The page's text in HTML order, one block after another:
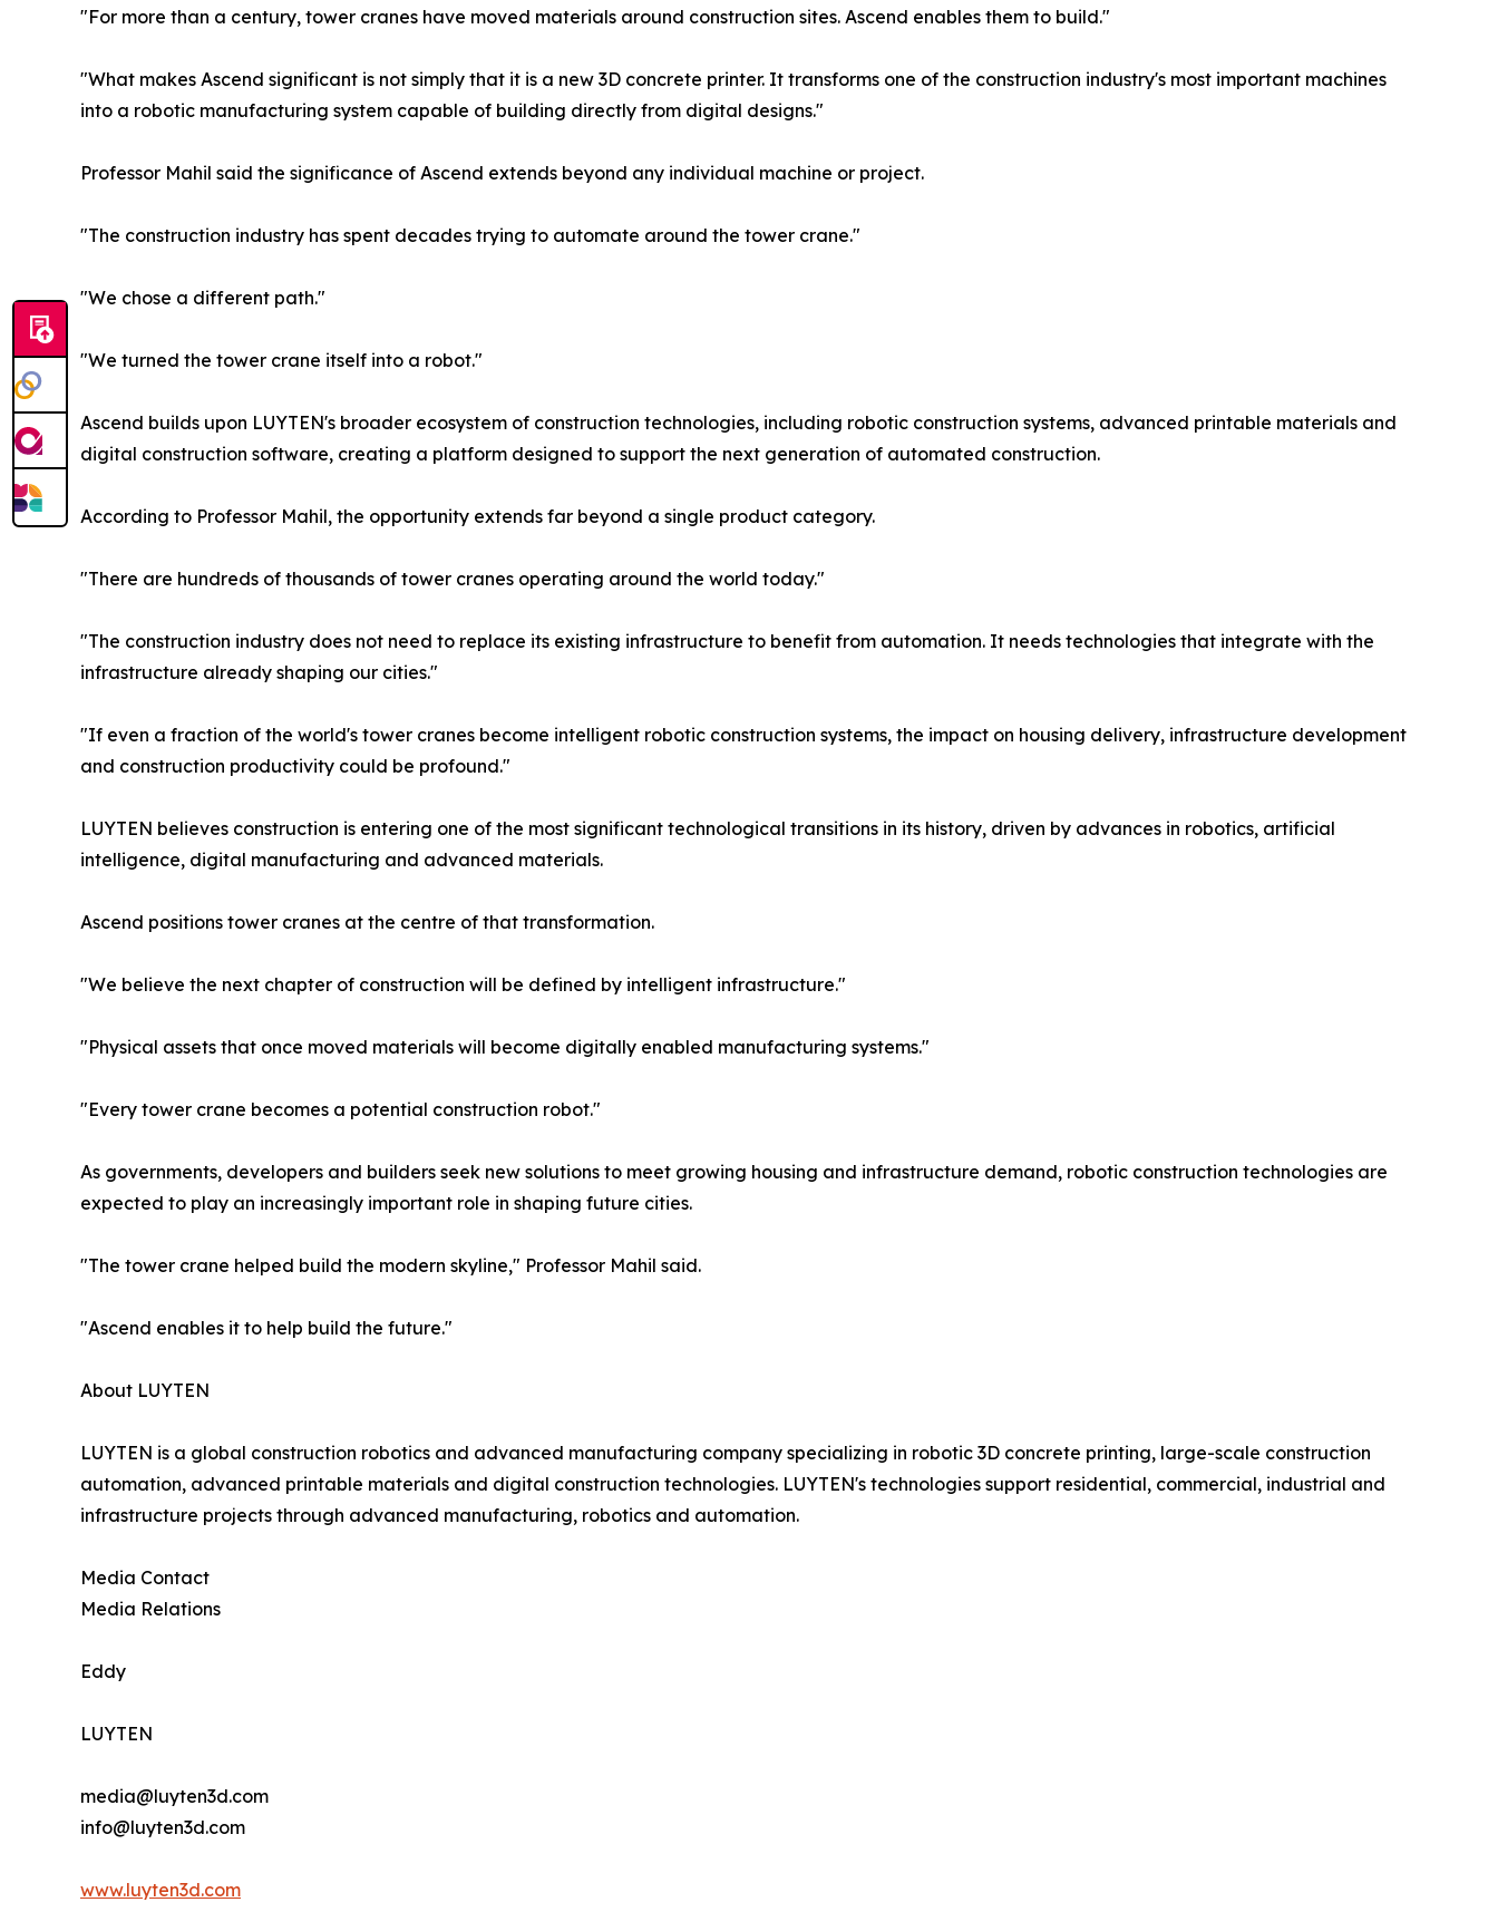
"For more than a century, tower cranes have moved materials around construction sites. Ascend enables them to build."
"What makes Ascend significant is not simply that it is a new 3D concrete printer. It transforms one of the construction industry's most important machines
into a robotic manufacturing system capable of building directly from digital designs."
Professor Mahil said the significance of Ascend extends beyond any individual machine or project.
"The construction industry has spent decades trying to automate around the tower crane."
"We chose a different path."
"We turned the tower crane itself into a robot."
Ascend builds upon LUYTEN's broader ecosystem of construction technologies, including robotic construction systems, advanced printable materials and
digital construction software, creating a platform designed to support the next generation of automated construction.
According to Professor Mahil, the opportunity extends far beyond a single product category.
"There are hundreds of thousands of tower cranes operating around the world today."
"The construction industry does not need to replace its existing infrastructure to benefit from automation. It needs technologies that integrate with the
infrastructure already shaping our cities."
"If even a fraction of the world's tower cranes become intelligent robotic construction systems, the impact on housing delivery, infrastructure development
and construction productivity could be profound."
LUYTEN believes construction is entering one of the most significant technological transitions in its history, driven by advances in robotics, artificial
intelligence, digital manufacturing and advanced materials.
Ascend positions tower cranes at the centre of that transformation.
"We believe the next chapter of construction will be defined by intelligent infrastructure."
"Physical assets that once moved materials will become digitally enabled manufacturing systems."
"Every tower crane becomes a potential construction robot."
As governments, developers and builders seek new solutions to meet growing housing and infrastructure demand, robotic construction technologies are
expected to play an increasingly important role in shaping future cities.
"The tower crane helped build the modern skyline," Professor Mahil said.
"Ascend enables it to help build the future."
About LUYTEN
LUYTEN is a global construction robotics and advanced manufacturing company specializing in robotic 3D concrete printing, large-scale construction
automation, advanced printable materials and digital construction technologies. LUYTEN's technologies support residential, commercial, industrial and
infrastructure projects through advanced manufacturing, robotics and automation.
Media Contact
Media Relations
Eddy
LUYTEN
media@luyten3d.com
info@luyten3d.com
www.luyten3d.com